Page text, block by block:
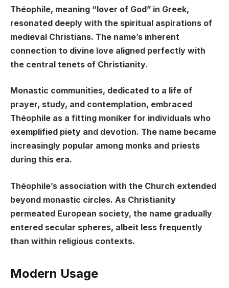
Théophile, meaning “lover of God” in Greek,
resonated deeply with the spiritual aspirations of
medieval Christians. The name’s inherent
connection to divine love aligned perfectly with
the central tenets of Christianity.
Monastic communities, dedicated to a life of
prayer, study, and contemplation, embraced
Théophile as a fitting moniker for individuals who
exemplified piety and devotion. The name became
increasingly popular among monks and priests
during this era.
Théophile’s association with the Church extended
beyond monastic circles. As Christianity
permeated European society, the name gradually
entered secular spheres, albeit less frequently
than within religious contexts.
Modern Usage